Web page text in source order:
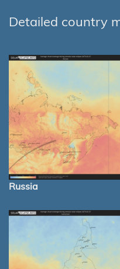
Detailed country
Russia